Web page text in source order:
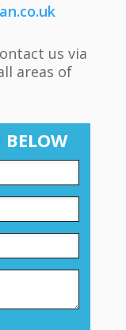
us via
areas of